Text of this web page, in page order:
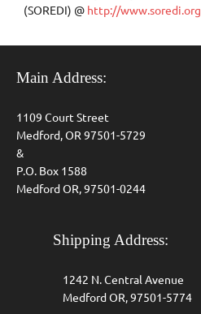
(SOREDI) @ http://www.soredi.org
Main Address:
1109 Court Street
Medford, OR 97501-5729
&
P.O. Box 1588
Medford OR, 97501-0244
Shipping Address:
1242 N. Central Avenue
Medford OR, 97501-5774